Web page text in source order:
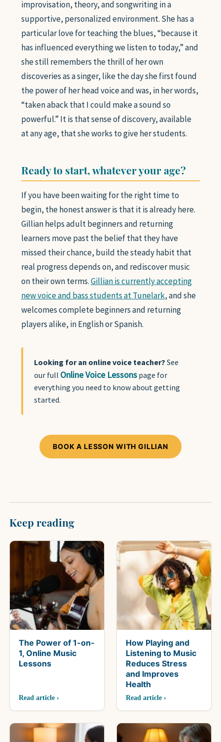
improvisation, theory, and songwriting in a
supportive, personalized environment. She has a
particular love for teaching the blues, “because it
has influenced everything we listen to today,” and
she still remembers the thrill of her own
discoveries as a singer, like the day she first found
the power of her head voice and was, in her words,
“taken aback that I could make a sound so
powerful.” It is that sense of discovery, available
at any age, that she works to give her students.
Ready to start, whatever your age?
If you have been waiting for the right time to
begin, the honest answer is that it is already here.
Gillian helps adult beginners and returning
learners move past the belief that they have
missed their chance, build the steady habit that
real progress depends on, and rediscover music
on their own terms.Gillian is currently accepting
new voice and bass students at Tunelark, and she
welcomes complete beginners and returning
players alike, in English or Spanish.
Looking for an online voice teacher? See
our full Online Voice Lessonspage for
everything you need to know about getting
started.
BOOK A LESSON WITH GILLIAN
Keep reading
The Power of 1-on-
1, Online Music
Lessons
Read article ›
How Playing and
Listening to Music
Reduces Stress
and Improves
Health
Read article ›